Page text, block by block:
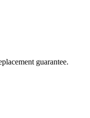
guarantee.